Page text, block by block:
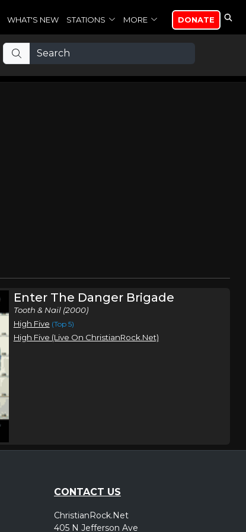
WHAT'S NEW STATIONS MORE DONATE
Enter The Danger Brigade
Tooth & Nail (2000)
High Five (Top 5)
High Five (Live On ChristianRock.Net)
CONTACT US
ChristianRock.Net
405 N Jefferson Ave